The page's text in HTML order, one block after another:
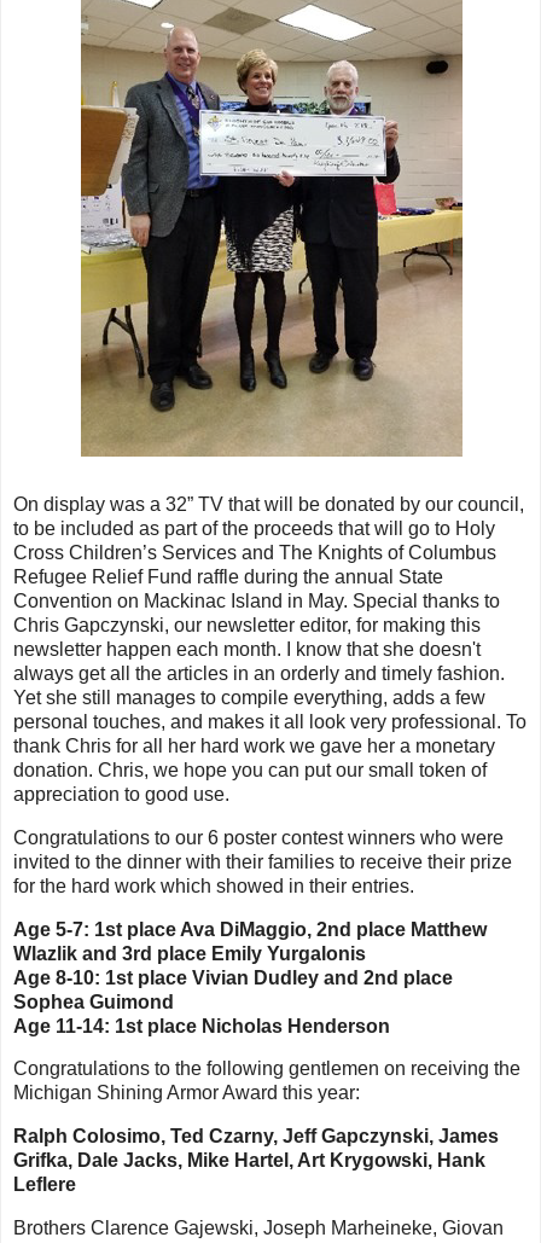
On display was a 32” TV that will be donated by our council,
to be included as part of the proceeds that will go to Holy
Cross Children’s Services and The Knights of Columbus
Refugee Relief Fund raffle during the annual State
Convention on Mackinac Island in May. Special thanks to
Chris Gapczynski, our newsletter editor, for making this
newsletter happen each month. I know that she doesn't
always get all the articles in an orderly and timely fashion.
Yet she still manages to compile everything, adds a few
personal touches, and makes it all look very professional. To
thank Chris for all her hard work we gave her a monetary
donation. Chris, we hope you can put our small token of
appreciation to good use.
Congratulations to our 6 poster contest winners who were
invited to the dinner with their families to receive their prize
for the hard work which showed in their entries.
Age 5-7: 1st place Ava DiMaggio, 2nd place Matthew
Wlazlik and 3rd place Emily Yurgalonis
Age 8-10: 1st place Vivian Dudley and 2nd place
Sophea Guimond
Age 11-14: 1st place Nicholas Henderson
Congratulations to the following gentlemen on receiving the
Michigan Shining Armor Award this year:
Ralph Colosimo, Ted Czarny, Jeff Gapczynski, James
Grifka, Dale Jacks, Mike Hartel, Art Krygowski, Hank
Leflere
Brothers Clarence Gajewski, Joseph Marheineke, Giovan